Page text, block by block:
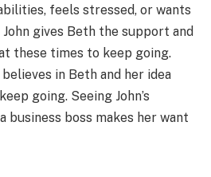
feels stressed, or wants
gives Beth the support and
these times to keep going.
in Beth and her idea
going. Seeing John’s
business boss makes her want